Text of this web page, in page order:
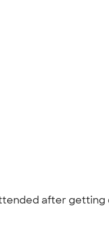
after